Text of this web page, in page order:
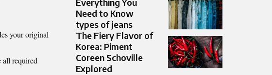
your original
all required
Everything You
Need to Know
types of jeans
The Fiery Flavor of
Korea: Piment
Coreen Schoville
Explored